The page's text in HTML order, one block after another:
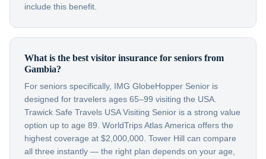
include this benefit.
What is the best visitor insurance for seniors from
Gambia?
For seniors specifically, IMG GlobeHopper Senior is
designed for travelers ages 65–99 visiting the USA.
Trawick Safe Travels USA Visiting Senior is a strong value
option up to age 89. WorldTrips Atlas America offers the
highest coverage at $2,000,000. Tower Hill can compare
all three instantly — the right plan depends on your age,